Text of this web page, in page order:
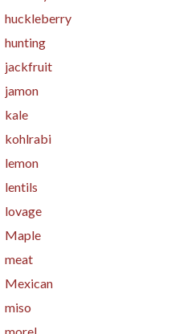
huckleberry
hunting
jackfruit
jamon
kale
kohlrabi
lemon
lentils
lovage
Maple
meat
Mexican
miso